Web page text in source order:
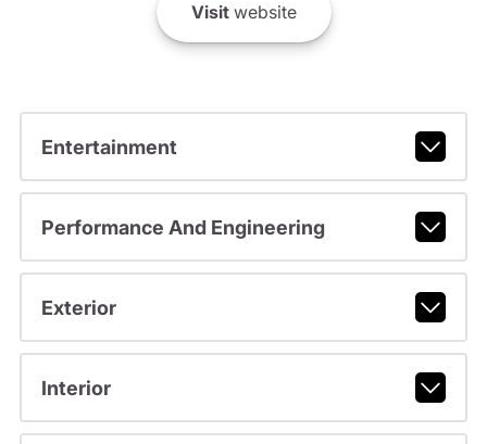
Visitwebsite
Entertainment
Performance And Engineering
Exterior
Interior